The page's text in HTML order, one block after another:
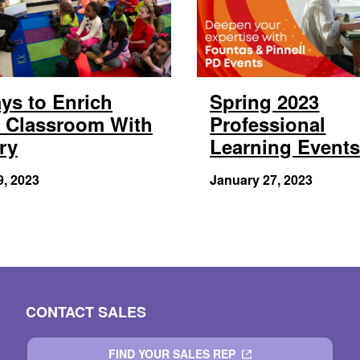
to Enrich
Classroom With
2023
Spring 2023
Professional
Learning Events
January 27, 2023
CONTACT SALES
FIND YOUR SALES REP